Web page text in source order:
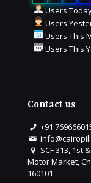
Users
Users
Users This
Users This
Contact us
+91
SCF 313, 1st
Motor Market,
160101